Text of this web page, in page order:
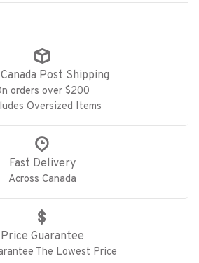
Post Shipping
orders over $200
Oversized Items
Fast Delivery
Across Canada
Price Guarantee
The Lowest Price